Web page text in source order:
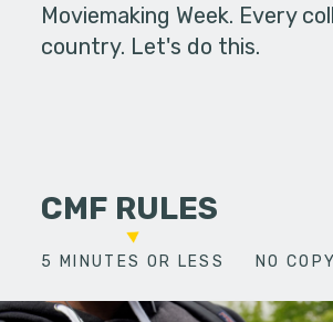
Moviemaking Week. Every
country. Let's do this.
CMF RULES
5 MINUTES OR LESS NO